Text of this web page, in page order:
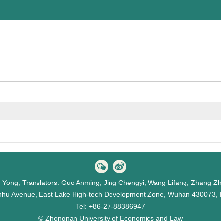
Translators: Guo Anming, Jing Chengyi, Wang Lifang, Zhang
Avenue, East Lake High-tech Development Zone, Wuhan 430073,
Tel: +86-27-88386947
© Zhongnan University of Economics and Law